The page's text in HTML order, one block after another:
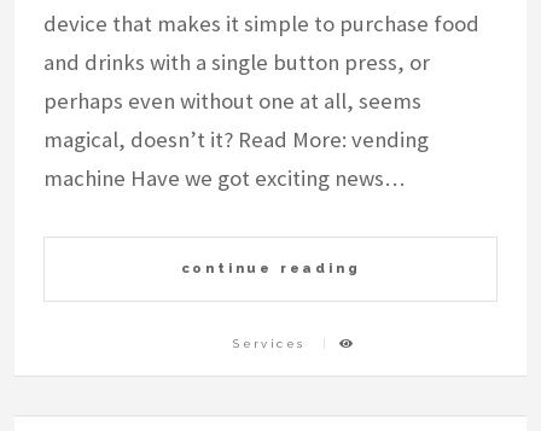
device that makes it simple to purchase food
and drinks with a single button press, or
perhaps even without one at all, seems
magical, doesn’t it? Read More: vending
machine Have we got exciting news…
continue reading
Services